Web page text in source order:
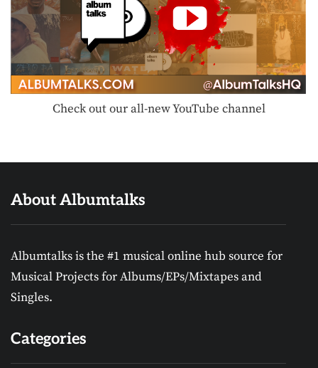
Check out our all-new YouTube channel
About Albumtalks
Albumtalks is the #1 musical online hub source for
Musical Projects for Albums/EPs/Mixtapes and
Singles.
Categories